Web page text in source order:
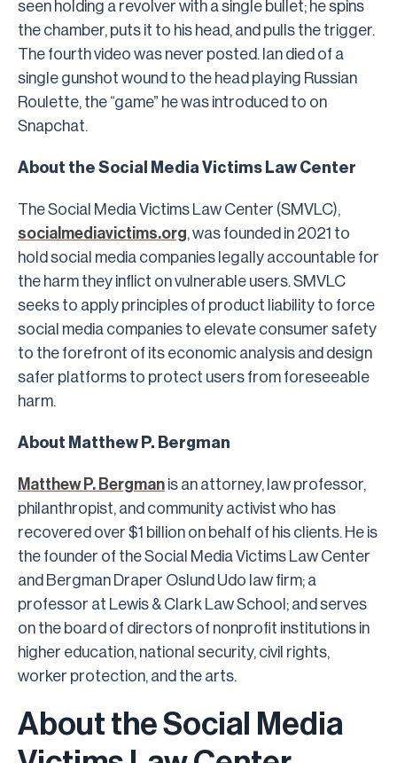
seen holding a revolver with a single bullet; he spins
the chamber, puts it to his head, and pulls the trigger.
The fourth video was never posted. Ian died of a
single gunshot wound to the head playing Russian
Roulette, the “game” he was introduced to on
Snapchat.
About the Social Media Victims Law Center
The Social Media Victims Law Center (SMVLC),
socialmediavictims.org, was founded in 2021 to
hold social media companies legally accountable for
the harm they inflict on vulnerable users. SMVLC
seeks to apply principles of product liability to force
social media companies to elevate consumer safety
to the forefront of its economic analysis and design
safer platforms to protect users from foreseeable
harm.
About Matthew P. Bergman
Matthew P. Bergman is an attorney, law professor,
philanthropist, and community activist who has
recovered over $1 billion on behalf of his clients. He is
the founder of the Social Media Victims Law Center
and Bergman Draper Oslund Udo law firm; a
professor at Lewis & Clark Law School; and serves
on the board of directors of nonprofit institutions in
higher education, national security, civil rights,
worker protection, and the arts.
About the Social Media